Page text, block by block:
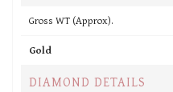
Gross WT (Approx).
Gold
DIAMOND DETAILS